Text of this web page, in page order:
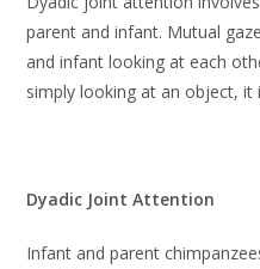
parent and infant. Mutual
and infant looking at each
simply looking at an object, it
Dyadic Joint Attention
Infant and parent